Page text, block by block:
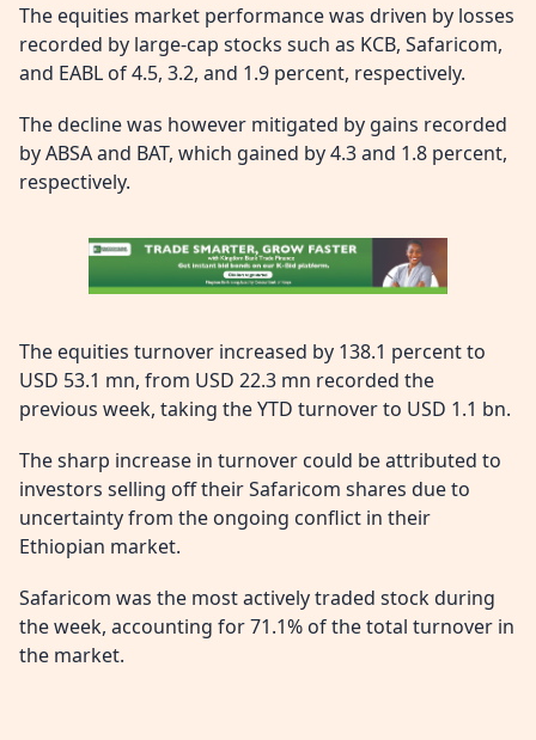
The equities market performance was driven by losses
recorded by large-cap stocks such as KCB, Safaricom,
and EABL of 4.5, 3.2, and 1.9 percent, respectively.
The decline was however mitigated by gains recorded
by ABSA and BAT, which gained by 4.3 and 1.8 percent,
respectively.
The equities turnover increased by 138.1 percent to
USD 53.1 mn, from USD 22.3 mn recorded the
previous week, taking the YTD turnover to USD 1.1 bn.
The sharp increase in turnover could be attributed to
investors selling off their Safaricom shares due to
uncertainty from the ongoing conflict in their
Ethiopian market.
Safaricom was the most actively traded stock during
the week, accounting for 71.1% of the total turnover in
the market.